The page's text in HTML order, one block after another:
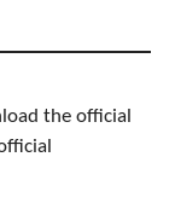
the official